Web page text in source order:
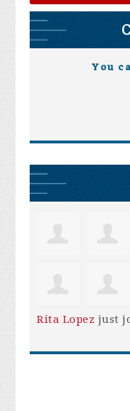
You
Rita Lopez just